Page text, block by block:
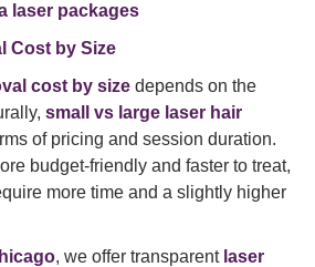
laser packages
Cost by Size
cost by size depends on the
small vs large laser hair
of pricing and session duration.
budget-friendly and faster to treat,
more time and a slightly higher
, we offer transparent laser